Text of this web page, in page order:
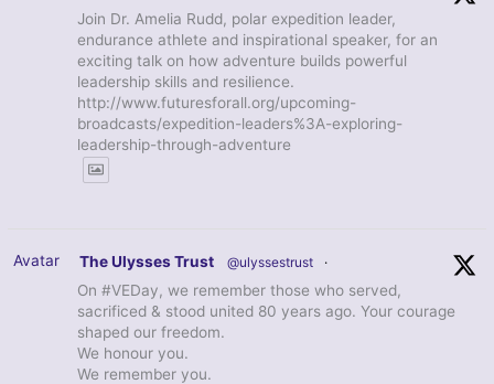
Join Dr. Amelia Rudd, polar expedition leader,
endurance athlete and inspirational speaker, for an
exciting talk on how adventure builds powerful
leadership skills and resilience.
http://www.futuresforall.org/upcoming-
broadcasts/expedition-leaders%3A-exploring-
leadership-through-adventure
Avatar The Ulysses Trust @ulyssestrust ·
On #VEDay, we remember those who served,
sacrificed & stood united 80 years ago. Your courage
shaped our freedom.
We honour you.
We remember you.